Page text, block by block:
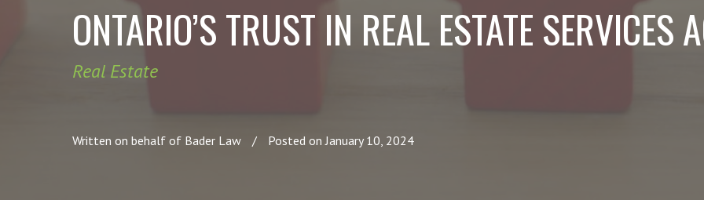
ONTARIO’S TRUST IN REAL ESTATE SERVICES
Real Estate
Written on behalf of Bader Law / Posted on January 10, 2024